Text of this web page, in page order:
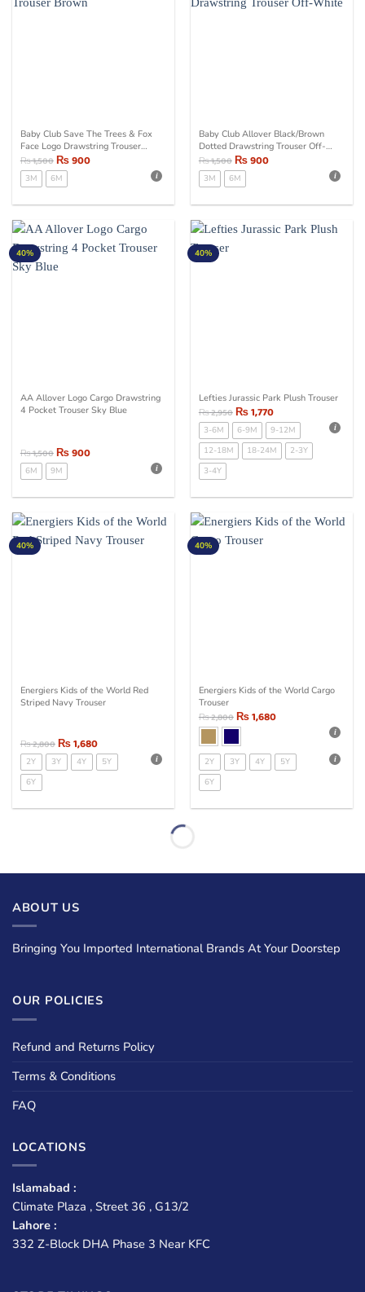
Baby Club Save The Trees & Fox
Face Logo Drawstring Trouser
Brown
₨1,500₨900
3M 6M
Baby Club Allover Black/Brown
Dotted Drawstring Trouser Off-
White
₨1,500₨900
3M 6M
40%
AA Allover Logo Cargo Drawstring
4 Pocket Trouser Sky Blue
₨1,500₨900
6M 9M
40%
Lefties Jurassic Park Plush Trouser
₨2,950₨1,770
3-6M 6-9M
9-12M
12-18M
18-24M
2-3Y
3-4Y
40%
Energiers Kids of the World Red
Striped Navy Trouser
₨2,800₨1,680
2Y 3Y 4Y
5Y
6Y
40%
Energiers Kids of the World Cargo
Trouser
₨2,800₨1,680
2Y 3Y 4Y
5Y
6Y
ABOUT US
Bringing You Imported International Brands At Your Doorstep
OUR POLICIES
Refund and Returns Policy
Terms & Conditions
FAQ
LOCATIONS
Islamabad :
Climate Plaza , Street 36 , G13/2
Lahore :
332 Z-Block DHA Phase 3 Near KFC